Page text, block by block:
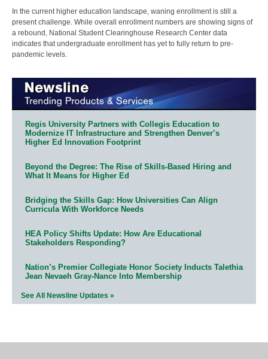
In the current higher education landscape, waning enrollment is still a
present challenge. While overall enrollment numbers are showing signs of
a rebound, National Student Clearinghouse Research Center data
indicates that undergraduate enrollment has yet to fully return to pre-
pandemic levels.
Regis University Partners with Collegis Education to
Modernize IT Infrastructure and Strengthen Denver’s
Higher Ed Innovation Footprint
Beyond the Degree: The Rise of Skills-Based Hiring and
What It Means for Higher Ed
Bridging the Skills Gap: How Universities Can Align
Curricula With Workforce Needs
HEA Policy Shifts Update: How Are Educational
Stakeholders Responding?
Nation’s Premier Collegiate Honor Society Inducts Talethia
Jean Nevaeh Gray-Nance Into Membership
See All Newsline Updates »